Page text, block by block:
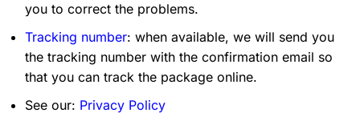
you to correct the problems.
Tracking number: when available, we will send you
the tracking number with the confirmation email so
that you can track the package online.
See our: Privacy Policy